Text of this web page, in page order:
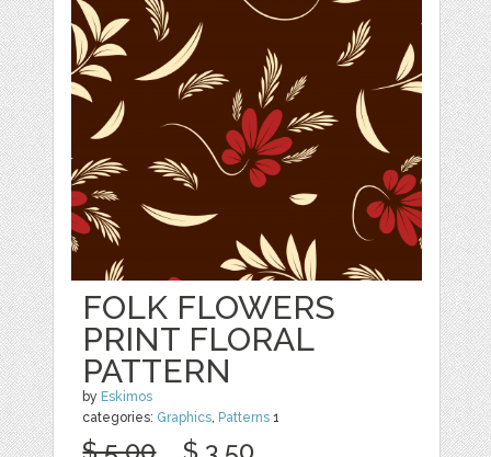
FOLK FLOWERS
PRINT FLORAL
PATTERN
by Eskimos
categories: Graphics, Patterns 1